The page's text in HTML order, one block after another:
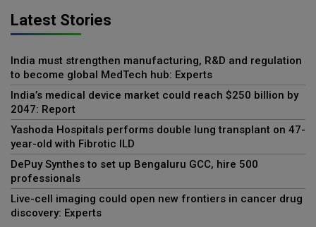
Latest Stories
India must strengthen manufacturing, R&D and regulation
to become global MedTech hub: Experts
India’s medical device market could reach $250 billion by
2047: Report
Yashoda Hospitals performs double lung transplant on 47-
year-old with Fibrotic ILD
DePuy Synthes to set up Bengaluru GCC, hire 500
professionals
Live-cell imaging could open new frontiers in cancer drug
discovery: Experts